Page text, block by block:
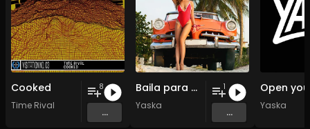
Cooked
Time Rival
8
...
Baila para mi
Yaska
1
...
Yaska